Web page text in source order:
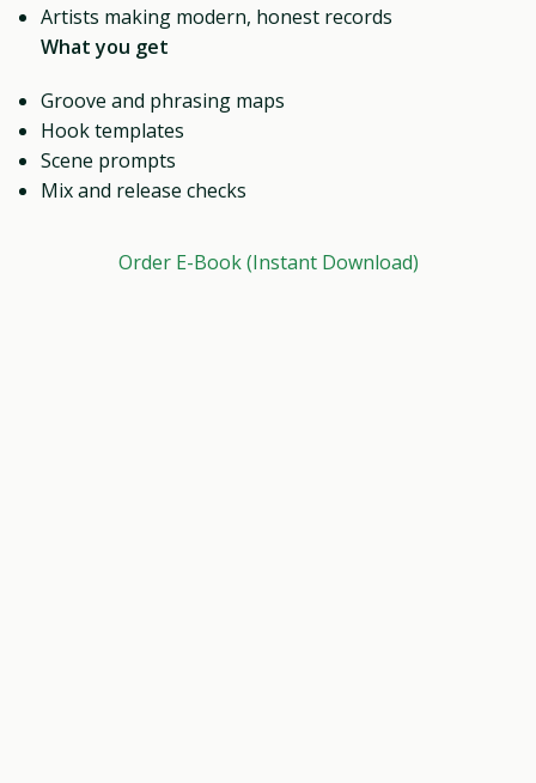
Artists making modern, honest records
What you get
Groove and phrasing maps
Hook templates
Scene prompts
Mix and release checks
Order E-Book (Instant Download)